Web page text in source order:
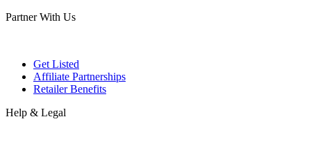
Partner With Us
Get Listed
Affiliate Partnerships
Retailer Benefits
Help & Legal